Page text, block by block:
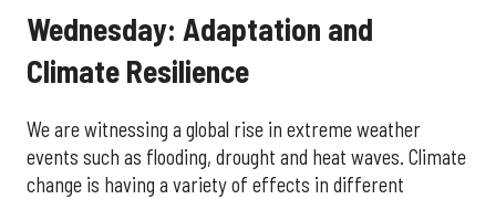
Wednesday: Adaptation and
Climate Resilience
We are witnessing a global rise in extreme weather
events such as flooding, drought and heat waves. Climate
change is having a variety of effects in different